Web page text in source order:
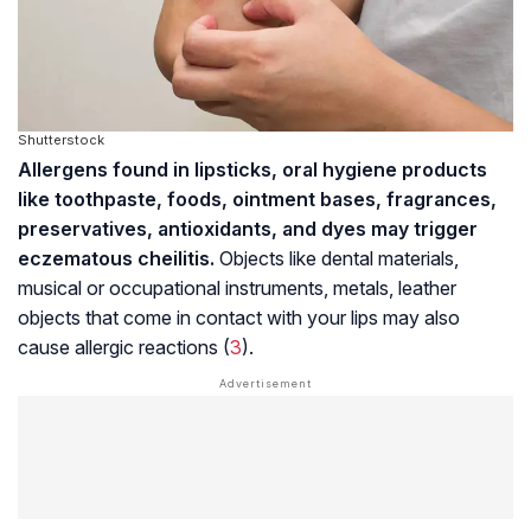
Shutterstock
Allergens found in lipsticks, oral hygiene products
like toothpaste, foods, ointment bases, fragrances,
preservatives, antioxidants, and dyes may trigger
eczematous cheilitis. Objects like dental materials,
musical or occupational instruments, metals, leather
objects that come in contact with your lips may also
cause allergic reactions (3).